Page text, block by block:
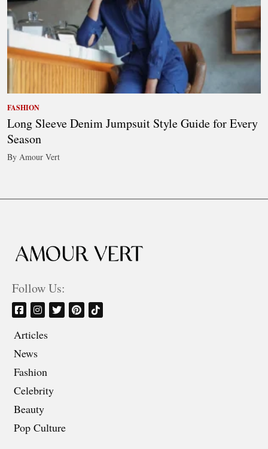
FASHION
Long Sleeve Denim Jumpsuit Style Guide for Every
Season
By Amour Vert
Follow Us:
Articles
News
Fashion
Celebrity
Beauty
Pop Culture